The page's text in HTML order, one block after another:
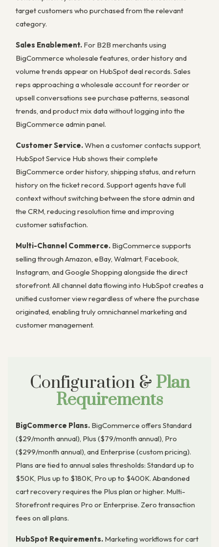
target customers who purchased from the relevant
category.
Sales Enablement. For B2B merchants using
BigCommerce wholesale features, order history and
volume trends appear on HubSpot deal records. Sales
reps approaching a wholesale account for reorder or
upsell conversations see purchase patterns, seasonal
trends, and product mix data without logging into the
BigCommerce admin panel.
Customer Service.When a customer contacts support,
HubSpot Service Hub shows their complete
BigCommerce order history, shipping status, and return
history on the ticket record. Support agents have full
context without switching between the store admin and
the CRM, reducing resolution time and improving
customer satisfaction.
Multi-Channel Commerce. BigCommerce supports
selling through Amazon, eBay, Walmart, Facebook,
Instagram, and Google Shopping alongside the direct
storefront. All channel data flowing into HubSpot creates a
unified customer view regardless of where the purchase
originated, enabling truly omnichannel marketing and
customer management.
Configuration & Plan
Requirements
BigCommerce Plans. BigCommerce offers Standard
($29/month annual), Plus ($79/month annual), Pro
($299/month annual), and Enterprise (custom pricing).
Plans are tied to annual sales thresholds: Standard up to
$50K, Plus up to $180K, Pro up to $400K. Abandoned
cart recovery requires the Plus plan or higher. Multi-
Storefront requires Pro or Enterprise. Zero transaction
fees on all plans.
HubSpot Requirements. Marketing workflows for cart